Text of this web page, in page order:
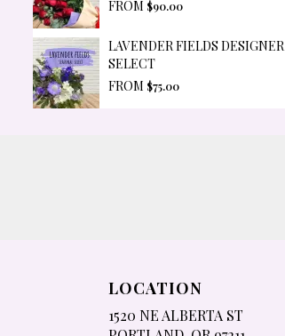
FROM $90.00
LAVENDER FIELDS DESIGNER
SELECT
FROM $75.00
LOCATION
1520 NE ALBERTA ST